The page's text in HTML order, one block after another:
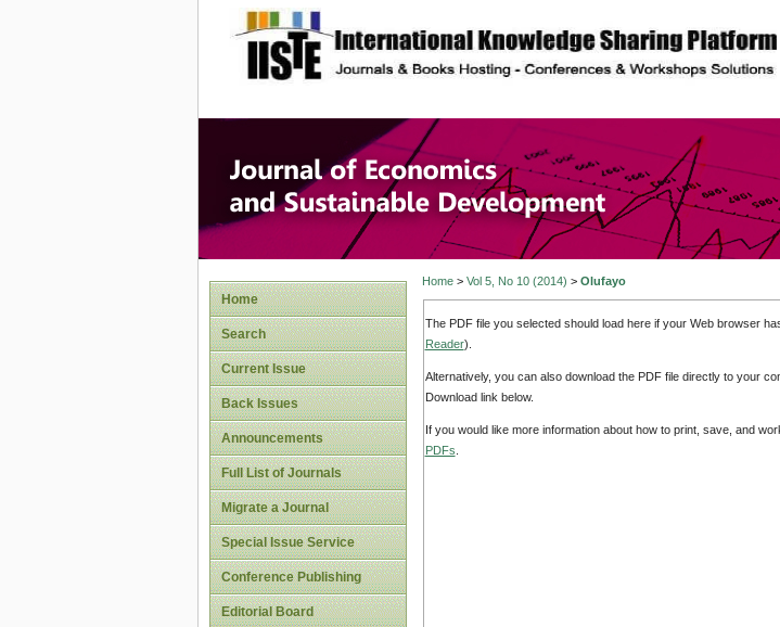
site description
Journal of Economics
Development
Home
Search
Current Issue
Back Issues
Announcements
Full List of Journals
Migrate a Journal
Special Issue Service
Conference Publishing
Editorial Board
Home> Vol 5, No 10 (2014) > Olufayo
The PDF file you selected should load here if your Web browser
Reader).
Alternatively, you can also download the PDF file directly to your
Download link below.
If you would like more information about how to print, save, and
PDFs